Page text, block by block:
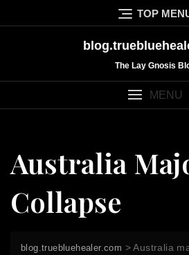
to
TOP
The Lay Gnosis
MENU
Australia
Collapse
blog.truebluehealer.com >Australia